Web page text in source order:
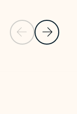
Previous Slide
Next Slide